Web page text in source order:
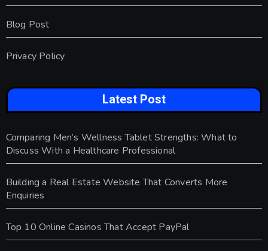
Blog Post
Privacy Policy
Latest Post
Comparing Men’s Wellness Tablet Strengths: What to
Discuss With a Healthcare Professional
Building a Real Estate Website That Converts More
Enquiries
Top 10 Online Casinos That Accept PayPal